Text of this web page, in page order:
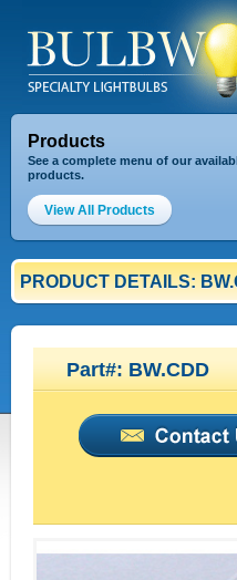
Products
See a complete menu of our
products.
View All Products
PRODUCT DETAILS:
Part#: BW.CDD